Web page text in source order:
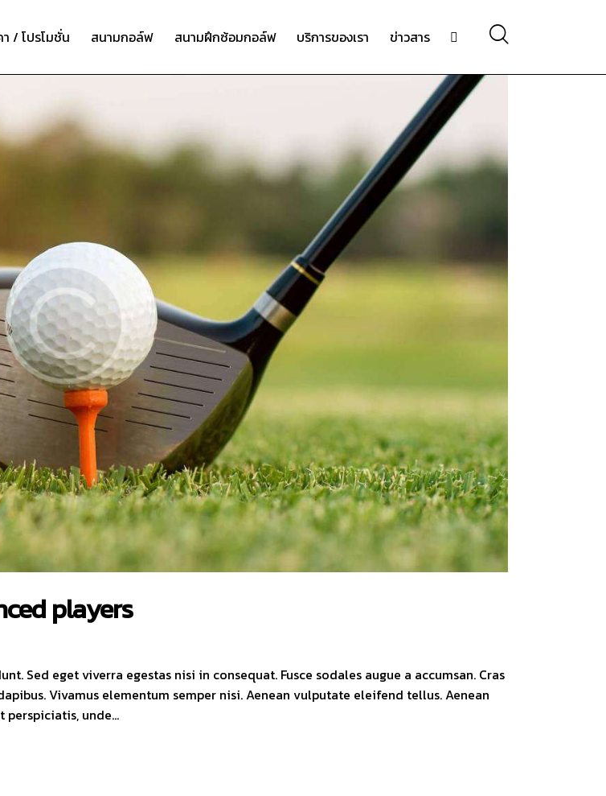
า / โปรโมชั่น สนามกอล์ฟ สนามฝึกซ้อมกอล์ฟ บริการของเรา ข่าวสาร
players
Sed eget viverra egestas nisi in consequat. Fusce sodales augue a accumsan. Cras
Vivamus elementum semper nisi. Aenean vulputate eleifend tellus. Aenean
perspiciatis, unde…